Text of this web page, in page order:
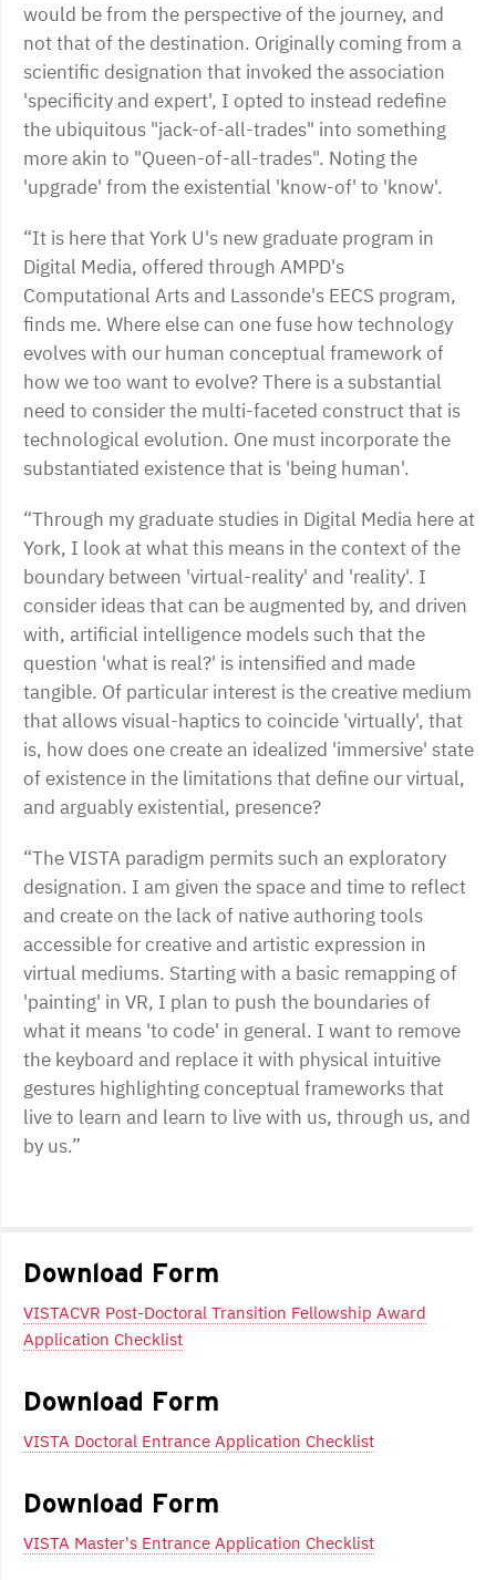
would be from the perspective of the journey, and
not that of the destination. Originally coming from a
scientific designation that invoked the association
'specificity and expert', I opted to instead redefine
the ubiquitous "jack-of-all-trades" into something
more akin to "Queen-of-all-trades". Noting the
'upgrade' from the existential 'know-of' to 'know'.
“It is here that York U's new graduate program in
Digital Media, offered through AMPD's
Computational Arts and Lassonde's EECS program,
finds me. Where else can one fuse how technology
evolves with our human conceptual framework of
how we too want to evolve? There is a substantial
need to consider the multi-faceted construct that is
technological evolution. One must incorporate the
substantiated existence that is 'being human'.
“Through my graduate studies in Digital Media here at
York, I look at what this means in the context of the
boundary between 'virtual-reality' and 'reality'. I
consider ideas that can be augmented by, and driven
with, artificial intelligence models such that the
question 'what is real?' is intensified and made
tangible. Of particular interest is the creative medium
that allows visual-haptics to coincide 'virtually', that
is, how does one create an idealized 'immersive' state
of existence in the limitations that define our virtual,
and arguably existential, presence?
“The VISTA paradigm permits such an exploratory
designation. I am given the space and time to reflect
and create on the lack of native authoring tools
accessible for creative and artistic expression in
virtual mediums. Starting with a basic remapping of
'painting' in VR, I plan to push the boundaries of
what it means 'to code' in general. I want to remove
the keyboard and replace it with physical intuitive
gestures highlighting conceptual frameworks that
live to learn and learn to live with us, through us, and
by us.”
navigation
Download Form
VISTACVR Post-Doctoral Transition Fellowship Award
Application Checklist
Download Form
VISTA Doctoral Entrance Application Checklist
Download Form
VISTA Master's Entrance Application Checklist